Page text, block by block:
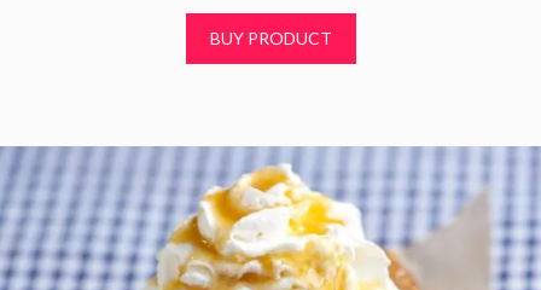
o
was:
$15.29.
is:
$6.99.
BUY PRODUCT